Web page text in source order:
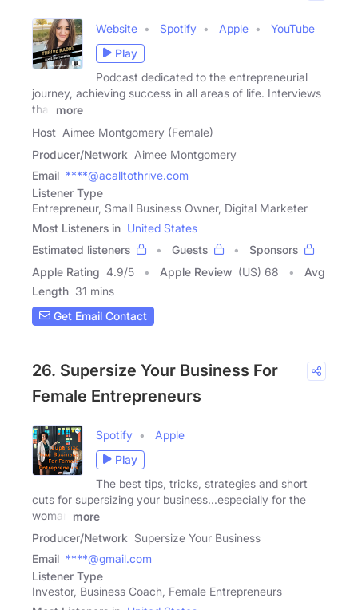
Website Spotify Apple
YouTube
Play
Podcast dedicated to the entrepreneurial
journey, achieving success in all areas of life. Interviews
that
more
Host Aimee Montgomery (Female)
Producer/Network Aimee Montgomery
Email ****@acalltothrive.com
Listener Type
Entrepreneur, Small Business Owner, Digital Marketer
Most Listeners in United States
Estimated listeners
Guests
Sponsors
Apple Rating 4.9/5 Apple Review (US) 68
Avg
Length 31 mins
Get Email Contact
26. Supersize Your Business For
Female Entrepreneurs
Spotify
Apple
Play
The best tips, tricks, strategies and short
cuts for supersizing your business...especially for the
woman
more
Producer/Network Supersize Your Business
Email ****@gmail.com
Listener Type
Investor, Business Coach, Female Entrepreneurs